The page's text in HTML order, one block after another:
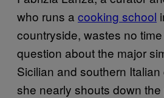
who runs a cooking school
countryside, wastes no
question about the major
Sicilian and southern Italian
she nearly shouts down the